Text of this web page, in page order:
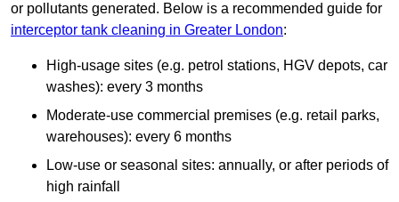
or pollutants generated. Below is a recommended guide for
interceptor tank cleaning in Greater London:
High-usage sites (e.g. petrol stations, HGV depots, car
washes): every 3 months
Moderate-use commercial premises (e.g. retail parks,
warehouses): every 6 months
Low-use or seasonal sites: annually, or after periods of
high rainfall